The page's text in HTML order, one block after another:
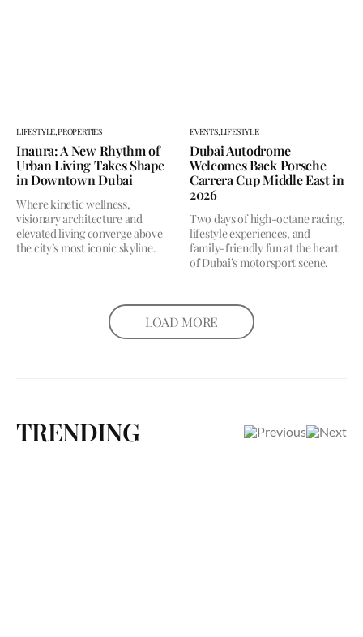
LIFESTYLE,PROPERTIES
Inaura: A New Rhythm of
Urban Living Takes Shape
in Downtown Dubai
Where kinetic wellness,
visionary architecture and
elevated living converge above
the city’s most iconic skyline.
EVENTS,LIFESTYLE
Dubai Autodrome
Welcomes Back Porsche
Carrera Cup Middle East in
2026
Two days of high-octane racing,
lifestyle experiences, and
family-friendly fun at the heart
of Dubai’s motorsport scene.
LOAD MORE
TRENDING